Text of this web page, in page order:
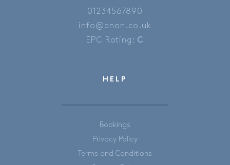
01234567890
info@anon.co.uk
EPC Rating: C
HELP
Bookings
Privacy Policy
Terms and Conditions